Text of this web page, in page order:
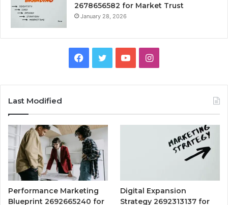
2678656582 for Market Trust
January 28, 2026
Facebook
TwitterYouTubeInstagram
Last Modified
Performance Marketing
Blueprint 2692665240 for
Digital Expansion
Strategy 2692313137 for